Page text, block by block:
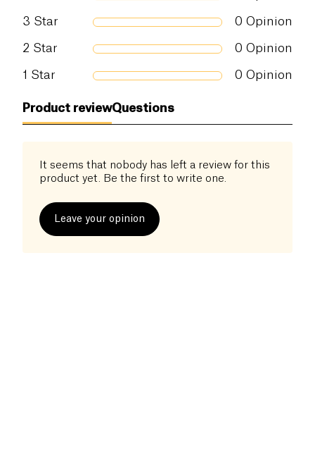
3 Star 0 Opinion
2 Star 0 Opinion
1 Star 0 Opinion
Product reviewQuestions
It seems that nobody has left a review for this
product yet. Be the first to write one.
Leave your opinion